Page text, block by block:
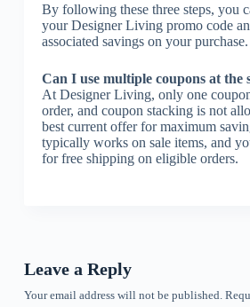
By following these three steps, you
your Designer Living promo code
associated savings on your purchase.
Can I use multiple coupons at the
At Designer Living, only one
order, and coupon stacking is not
best current offer for maximum
typically works on sale items, and
for free shipping on eligible orders.
Leave a Reply
Your email address will not be published.